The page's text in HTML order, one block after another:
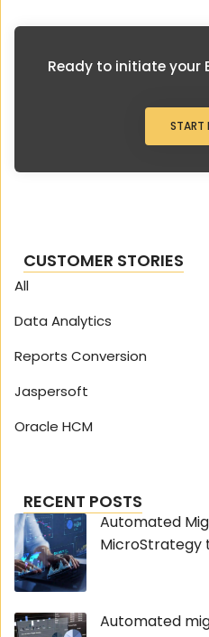
Ready to initiate your
START
CUSTOMER STORIES
All
Data Analytics
Reports Conversion
Jaspersoft
Oracle HCM
RECENT POSTS
Automated
MicroStrategy
Automated